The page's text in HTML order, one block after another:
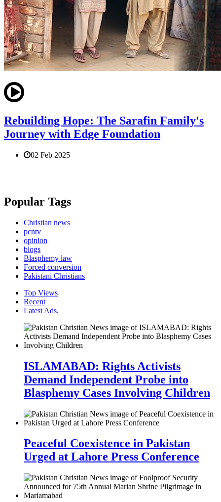
Rebuilding Hope: The Sarafin Family's
Journey with Edge Foundation
02 Feb 2025
Popular Tags
Christian news
pcntv
opinion
blogs
Blasphemy law
Forced conversion
Pakistani Christians
Top Views
Recent
Latest Ads.
ISLAMABAD: Rights Activists
Demand Independent Probe into
Blasphemy Cases Involving Children
Peaceful Coexistence in Pakistan
Urged at Lahore Press Conference